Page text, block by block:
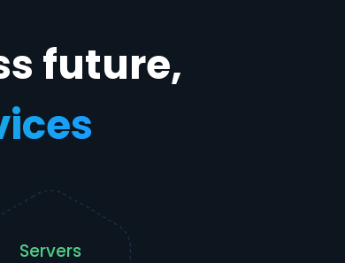
future,
Servers